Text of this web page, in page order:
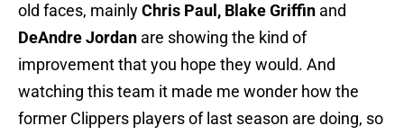
old faces, mainlyChris Paul, Blake Griffin and
DeAndre Jordan are showing the kind of
improvement that you hope they would. And
watching this team it made me wonder how the
former Clippers players of last season are doing, so